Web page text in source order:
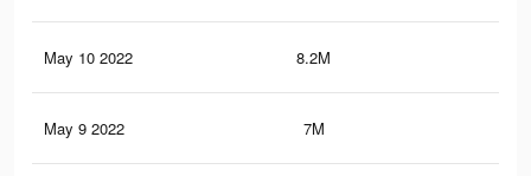
May 10 2022 8.2M
May 9 2022 7M